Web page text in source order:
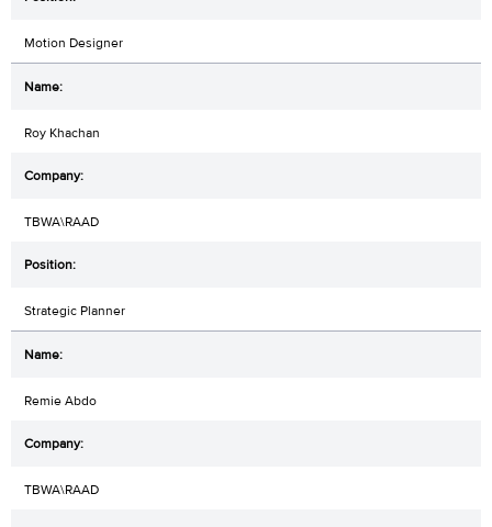
Motion Designer
Roy Khachan
TBWA\RAAD
Strategic Planner
Remie Abdo
TBWA\RAAD